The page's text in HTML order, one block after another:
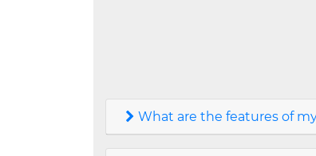
What are the features of